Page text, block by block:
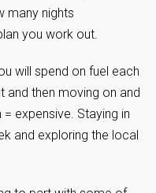
many nights
you work out.
will spend on fuel each
and then moving on and
expensive. Staying in
and exploring the local